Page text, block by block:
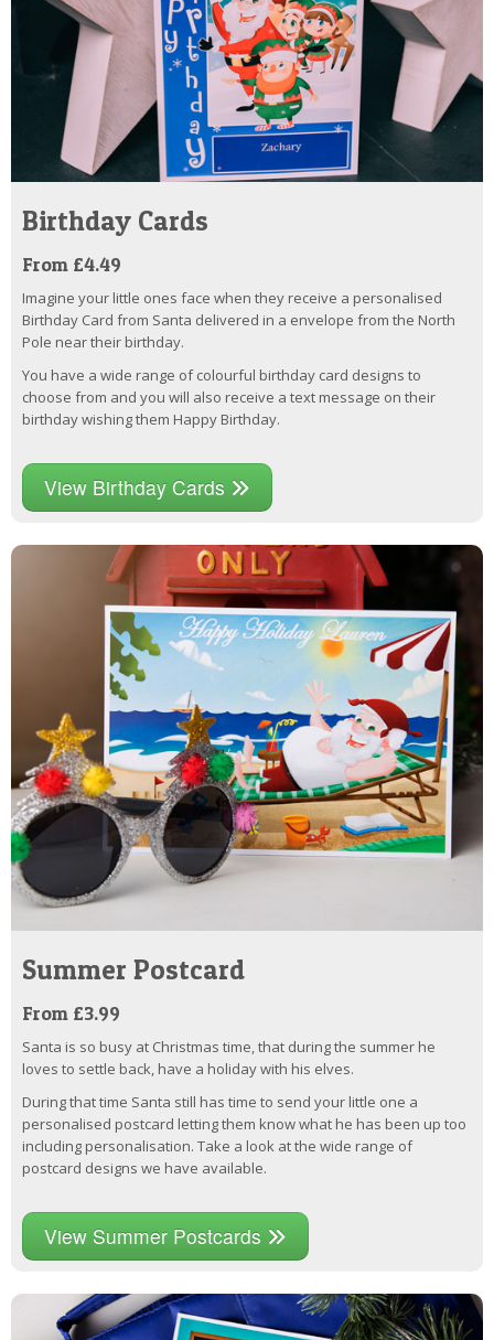
Birthday Cards
From £4.49
Imagine your little ones face when they receive a personalised
Birthday Card from Santa delivered in a envelope from the North
Pole near their birthday.
You have a wide range of colourful birthday card designs to
choose from and you will also receive a text message on their
birthday wishing them Happy Birthday.
View Birthday Cards
Summer Postcard
From £3.99
Santa is so busy at Christmas time, that during the summer he
loves to settle back, have a holiday with his elves.
During that time Santa still has time to send your little one a
personalised postcard letting them know what he has been up too
including personalisation. Take a look at the wide range of
postcard designs we have available.
View Summer Postcards